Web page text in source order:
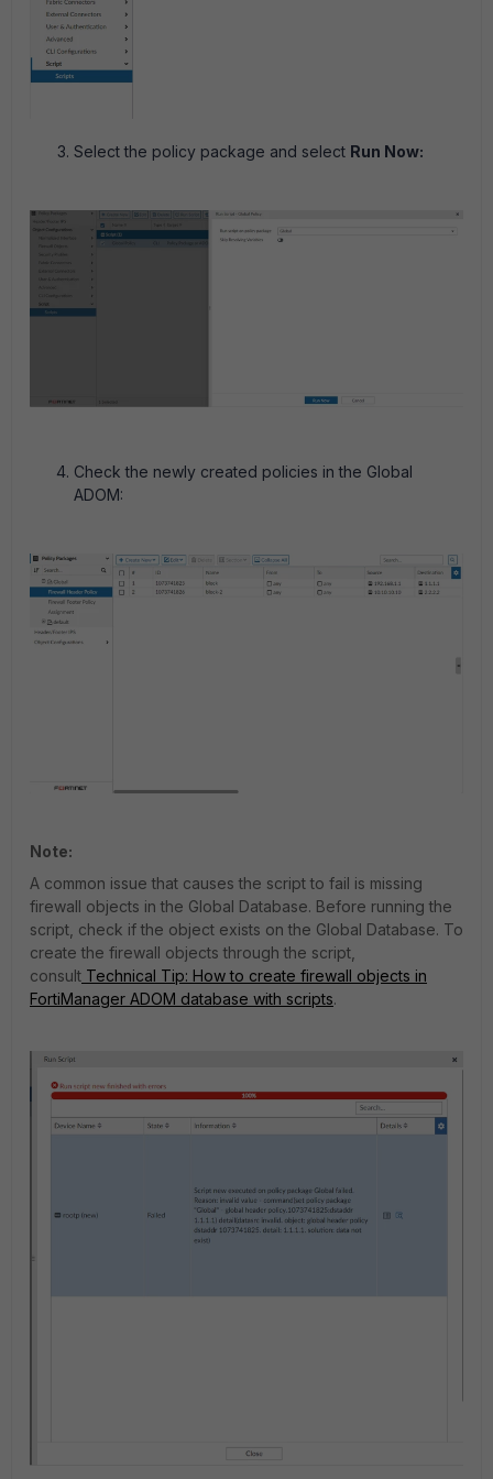
Select the policy package and select Run Now:
Check the newly created policies in the Global
ADOM:
Note:
A common issue that causes the script to fail is missing
firewall objects in the Global Database. Before running the
script, check if the object exists on the Global Database. To
create the firewall objects through the script,
consult Technical Tip: How to create firewall objects in
FortiManager ADOM database with scripts.